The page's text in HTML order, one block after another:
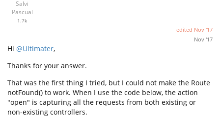
Salvi
Pascual
1.7k
edited Nov '17
Nov '17
Hi @Ultimater,
Thanks for your answer.
That was the first thing I tried, but I could not make the Route
notFound() to work. When I use the code below, the action
"open" is capturing all the requests from both existing or
non-existing controllers.